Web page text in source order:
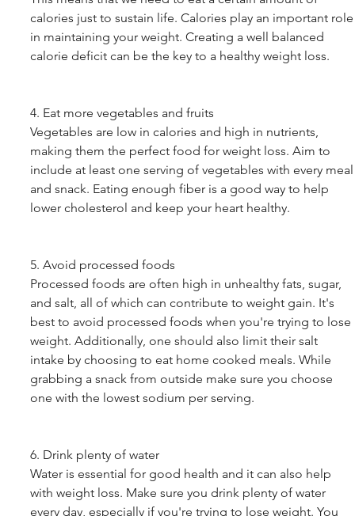
calories just to sustain life. Calories play an important
in maintaining your weight. Creating a well balanced
calorie deficit can be the key to a healthy weight loss.
4. Eat more vegetables and fruits
Vegetables are low in calories and high in nutrients,
making them the perfect food for weight loss. Aim to
include at least one serving of vegetables with every
and snack. Eating enough fiber is a good way to help
lower cholesterol and keep your heart healthy.
5. Avoid processed foods
Processed foods are often high in unhealthy fats, sugar,
and salt, all of which can contribute to weight gain. It's
best to avoid processed foods when you're trying to lose
weight. Additionally, one should also limit their salt
intake by choosing to eat home cooked meals. While
grabbing a snack from outside make sure you choose
one with the lowest sodium per serving.
6. Drink plenty of water
Water is essential for good health and it can also help
with weight loss. Make sure you drink plenty of water
every day, especially if you're trying to lose weight. You